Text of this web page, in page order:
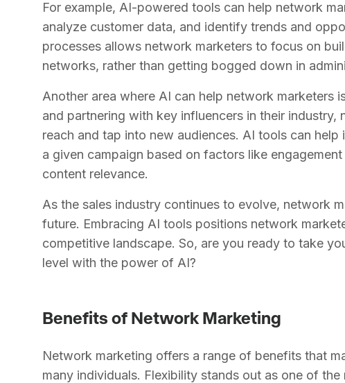
For example, AI-powered tools can help network
analyze customer data, and identify trends and
processes allows network marketers to focus on
networks, rather than getting bogged down in
Another area where AI can help network marketers
and partnering with key influencers in their industry,
reach and tap into new audiences. AI tools can
a given campaign based on factors like
content relevance.
As the sales industry continues to evolve, network
future. Embracing AI tools positions network
competitive landscape. So, are you ready to take
level with the power of AI?
Benefits of Network Marketing
Network marketing offers a range of benefits that
many individuals. Flexibility stands out as one of